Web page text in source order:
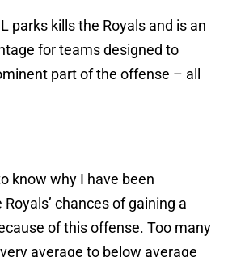
parks kills the Royals and is an
for teams designed to
part of the offense – all
know why I have been
chances of gaining a
of this offense. Too many
average to below average